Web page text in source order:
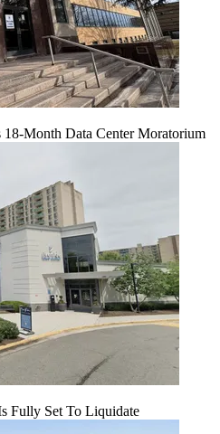
Month Data Center Moratorium
Fully Set To Liquidate